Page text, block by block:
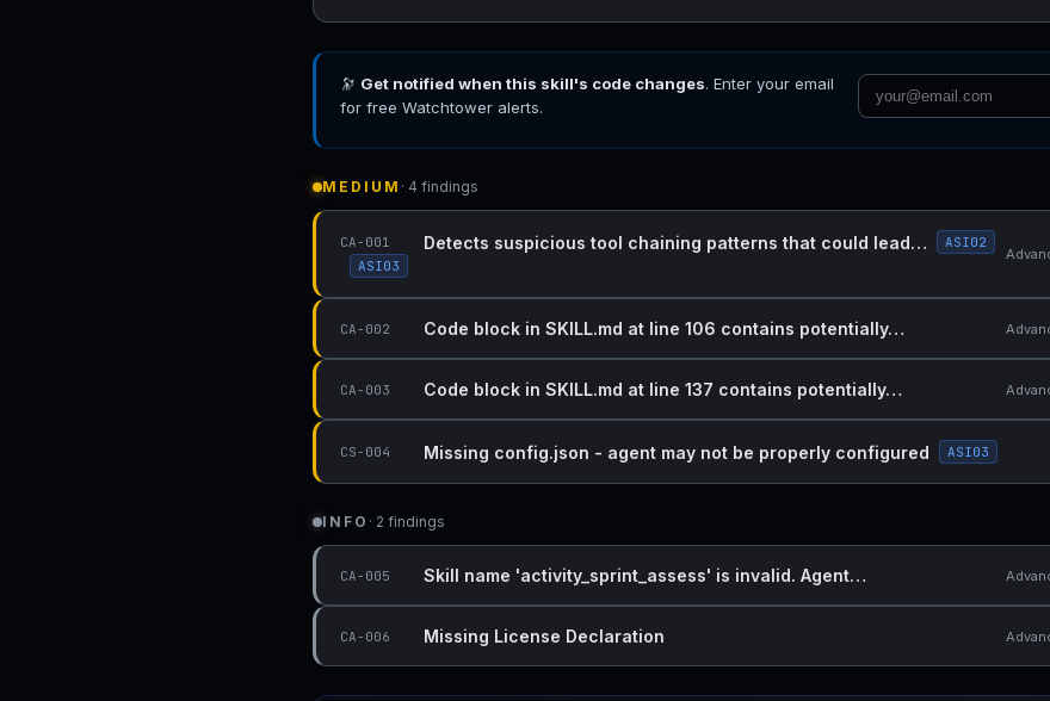
🔭 Get notified when this skill's code changes. Enter your email
for free Watchtower alerts.
MEDIUM · 4 findings
CA-001 Detects suspicious tool chaining patterns that could lead…
ASI02
ASI03
CA-002 Code block in SKILL.md at line 106 contains potentially…
CA-003 Code block in SKILL.md at line 137 contains potentially…
CS-004 Missing config.json - agent may not be properly configured ASI03
INFO · 2 findings
CA-005 Skill name 'activity_sprint_assess' is invalid. Agent…
CA-006 Missing License Declaration